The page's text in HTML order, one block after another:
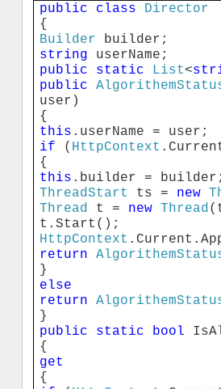
public class
Director
{
Builder builder;
string userName;
public
static List<
public
user)
{
this .userName = user;
if ( HttpContext
{
this .builder = builder;
ThreadStart
ts = new
Thread
t = new Thread
t.Start();
HttpContext
return
}
else
return
}
public
static bool
{
get
{